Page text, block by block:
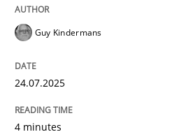
perhaps publish a matching
Guy Kindermans
24.07.2025
4 minutes